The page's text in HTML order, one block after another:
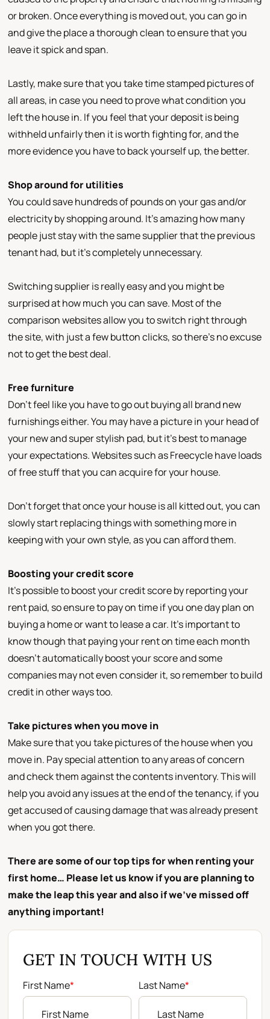
or broken. Once everything is moved out, you can go in
and give the place a thorough clean to ensure that you
leave it spick and span.
Lastly, make sure that you take time stamped pictures of
all areas, in case you need to prove what condition you
left the house in. If you feel that your deposit is being
withheld unfairly then it is worth fighting for, and the
more evidence you have to back yourself up, the better.
Shop around for utilities
You could save hundreds of pounds on your gas and/or
electricity by shopping around. It’s amazing how many
people just stay with the same supplier that the previous
tenant had, but it’s completely unnecessary.
Switching supplier is really easy and you might be
surprised at how much you can save. Most of the
comparison websites allow you to switch right through
the site, with just a few button clicks, so there’s no excuse
not to get the best deal.
Free furniture
Don’t feel like you have to go out buying all brand new
furnishings either. You may have a picture in your head of
your new and super stylish pad, but it’s best to manage
your expectations. Websites such as Freecycle have loads
of free stuff that you can acquire for your house.
Don’t forget that once your house is all kitted out, you can
slowly start replacing things with something more in
keeping with your own style, as you can afford them.
Boosting your credit score
It’s possible to boost your credit score by reporting your
rent paid, so ensure to pay on time if you one day plan on
buying a home or want to lease a car. It’s important to
know though that paying your rent on time each month
doesn’t automatically boost your score and some
companies may not even consider it, so remember to build
credit in other ways too.
Take pictures when you move in
Make sure that you take pictures of the house when you
move in. Pay special attention to any areas of concern
and check them against the contents inventory. This will
help you avoid any issues at the end of the tenancy, if you
get accused of causing damage that was already present
when you got there.
There are some of our top tips for when renting your
first home… Please let us know if you are planning to
make the leap this year and also if we’ve missed off
anything important!
GET IN TOUCH WITH US
First Name* Last Name*